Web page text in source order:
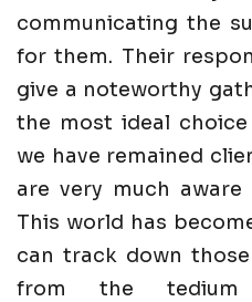
communicating the
for them. Their
give a noteworthy
the most ideal
we have remained
are very much
This world has
can track down
from the